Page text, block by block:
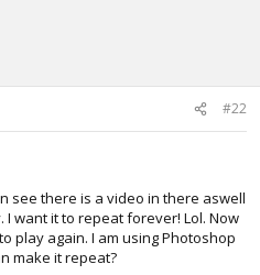
#22
see there is a video in there aswell
want it to repeat forever! Lol. Now
play again. I am using Photoshop
make it repeat?